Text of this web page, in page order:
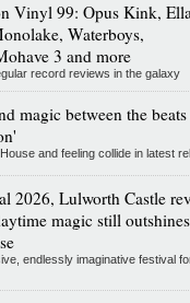
Vinyl 99: Opus Kink,
Waterboys,
3 and more
record reviews in the galaxy
magic between the
and feeling collide in latest
2026, Lulworth Castle
magic still outshines
endlessly imaginative festival